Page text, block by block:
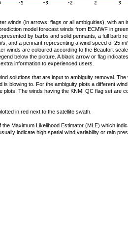
winds (in arrows, flags or all ambiguities), with an
model forecast winds from ECMWF in
by barbs and solid pennants, a full barb
and a pennant representing a wind speed of 25
winds are coloured according to the Beaufort
below the picture. A black arrow or flag
information to experienced users.
solutions that are input to ambiguity removal.
is blowing to. For the ambiguity plots a different
plots. The winds having the KNMI QC flag set are
in red next to the satellite swath.
Maximum Likelihood Estimator (MLE) which
indicate high spatial wind variability or rain